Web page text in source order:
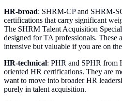
HR-broad: SHRM-CP and SHRM-
certifications that carry significant
The SHRM Talent Acquisition
designed for TA professionals. These
intensive but valuable if you are on
HR-technical: PHR and SPHR from
oriented HR certifications. They are
want to move into broader HR
purely in talent acquisition.